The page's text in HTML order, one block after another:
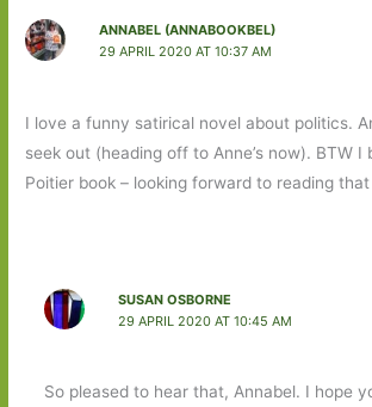
ANNABEL (ANNABOOKBEL)
29 APRIL 2020 AT 10:37 AM
I love a funny satirical novel about politics.
seek out (heading off to Anne’s now). BTW I
Poitier book – looking forward to reading
SUSAN OSBORNE
29 APRIL 2020 AT 10:45 AM
So pleased to hear that, Annabel. I hope